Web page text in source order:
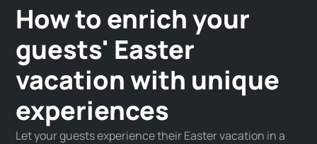
How to enrich your
guests' Easter
vacation with unique
experiences
Let your guests experience their Easter vacation in a